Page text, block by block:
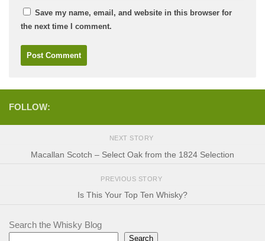
Save my name, email, and website in this browser for
the next time I comment.
FOLLOW:
NEXT STORY
Macallan Scotch – Select Oak from the 1824 Selection
PREVIOUS STORY
Is This Your Top Ten Whisky?
Search the Whisky Blog
Search